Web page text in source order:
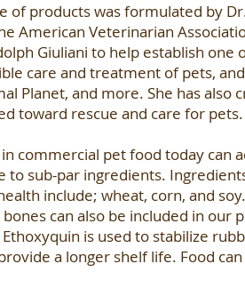
of products was formulated by
American Veterinarian
Giuliani to help establish
care and treatment of pets,
Planet, and more. She has
toward rescue and care for pets.
commercial pet food today can
to sub-par ingredients.
include; wheat, corn, and
can also be included in our
is used to stabilize
a longer shelf life. Food